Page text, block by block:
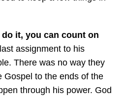
it, you can count on
assignment to his
There was no way they
Gospel to the ends of the
through his power. God